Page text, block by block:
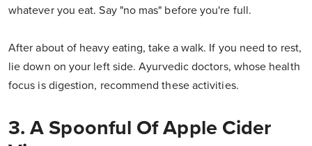
whatever you eat. Say "no mas" before you're full.
After about of heavy eating, take a walk. If you need to rest,
lie down on your left side. Ayurvedic doctors, whose health
focus is digestion, recommend these activities.
3. A Spoonful Of Apple Cider